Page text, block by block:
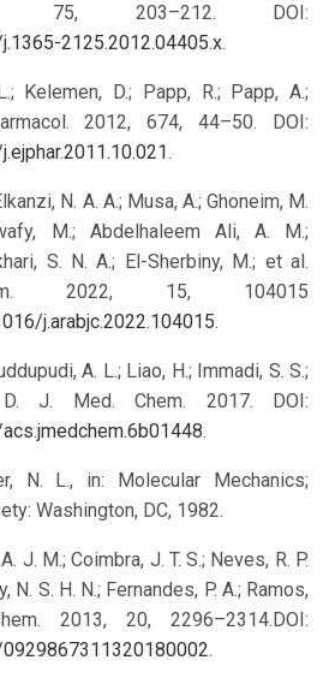
75, 203–212. DOI:
2125.2012.04405.x.
Kelemen, D.; Papp, R.; Papp, A.;
2012, 674, 44–50. DOI:
.
N. A. A.; Musa, A.; Ghoneim, M.
M.; Abdelhaleem Ali, A. M.;
S. N. A.; El-Sherbiny, M.; et al.
2022, 15, 104015
j.arabjc.2022.104015.
A. L.; Liao, H.; Immadi, S. S.;
J. Med. Chem. 2017. DOI:
.
N. L., in: Molecular Mechanics;
Washington, DC, 1982.
J. M.; Coimbra, J. T. S.; Neves, R. P.
N. S. H. N.; Fernandes, P. A.; Ramos,
2013, 20, 2296–2314.DOI:
.